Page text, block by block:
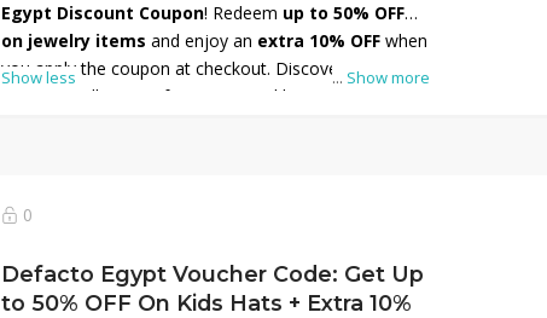
... Show more
Egypt Discount Coupon! Redeem up to 50% OFF
on jewelry items and enjoy an extra 10% OFF when
you apply the coupon at checkout. Discover a
stunning collection of earrings, necklaces, bracelets,
for every style. Shop now and shine brighter while
Show less
0
Defacto Egypt Voucher Code: Get Up
to 50% OFF On Kids Hats + Extra 10%